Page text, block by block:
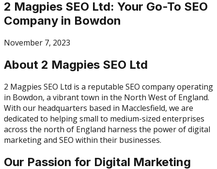
2 Magpies SEO Ltd: Your Go-To SEO
Company in Bowdon
November 7, 2023
About 2 Magpies SEO Ltd
2 Magpies SEO Ltd is a reputable SEO company operating
in Bowdon, a vibrant town in the North West of England.
With our headquarters based in Macclesfield, we are
dedicated to helping small to medium-sized enterprises
across the north of England harness the power of digital
marketing and SEO within their businesses.
Our Passion for Digital Marketing